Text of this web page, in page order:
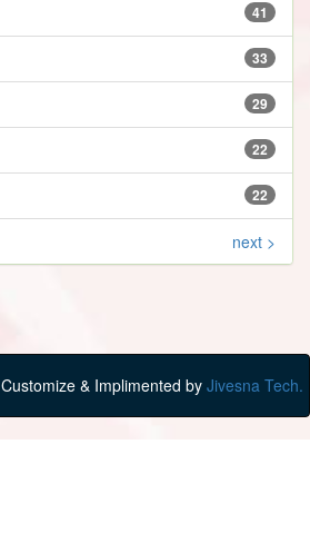
41
33
29
22
22
next >
Customize & Implimented by Jivesna Tech.